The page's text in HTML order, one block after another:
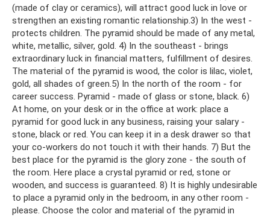
(made of clay or ceramics), will attract good luck in love or
strengthen an existing romantic relationship.3) In the west -
protects children. The pyramid should be made of any metal,
white, metallic, silver, gold. 4) In the southeast - brings
extraordinary luck in financial matters, fulfillment of desires.
The material of the pyramid is wood, the color is lilac, violet,
gold, all shades of green.5) In the north of the room - for
career success. Pyramid - made of glass or stone, black. 6)
At home, on your desk or in the office at work: place a
pyramid for good luck in any business, raising your salary -
stone, black or red. You can keep it in a desk drawer so that
your co-workers do not touch it with their hands. 7) But the
best place for the pyramid is the glory zone - the south of
the room. Here place a crystal pyramid or red, stone or
wooden, and success is guaranteed. 8) It is highly undesirable
to place a pyramid only in the bedroom, in any other room -
please. Choose the color and material of the pyramid in